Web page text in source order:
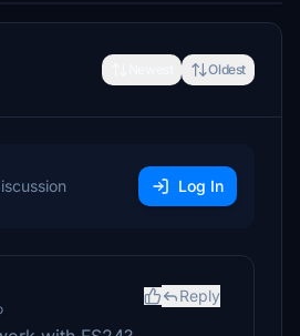
Oldest
Log In
Reply